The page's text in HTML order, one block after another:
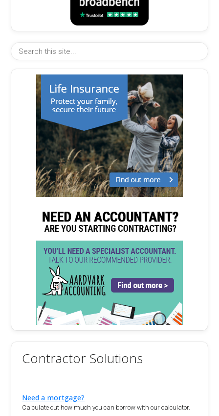
Contractor Solutions
Need a mortgage?
Calculate out how much you can borrow with our calculator.